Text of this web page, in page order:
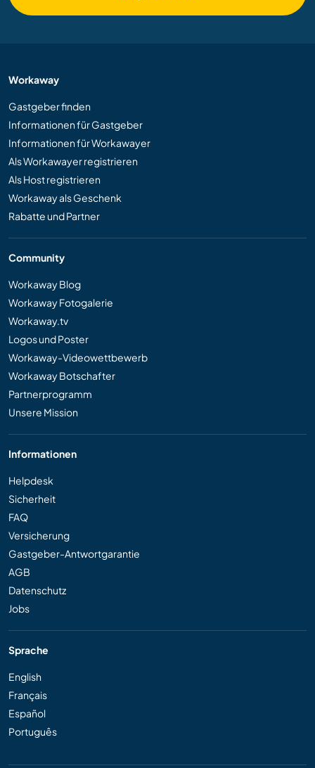
Workaway
Gastgeber finden
Informationen für Gastgeber
Informationen für Workawayer
Als Workawayer registrieren
Als Host registrieren
Workaway als Geschenk
Rabatte und Partner
Community
Workaway Blog
Workaway Fotogalerie
Workaway.tv
Logos und Poster
Workaway-Videowettbewerb
Workaway Botschafter
Partnerprogramm
Unsere Mission
Informationen
Helpdesk
Sicherheit
FAQ
Versicherung
Gastgeber-Antwortgarantie
AGB
Datenschutz
Jobs
Sprache
English
Français
Español
Português